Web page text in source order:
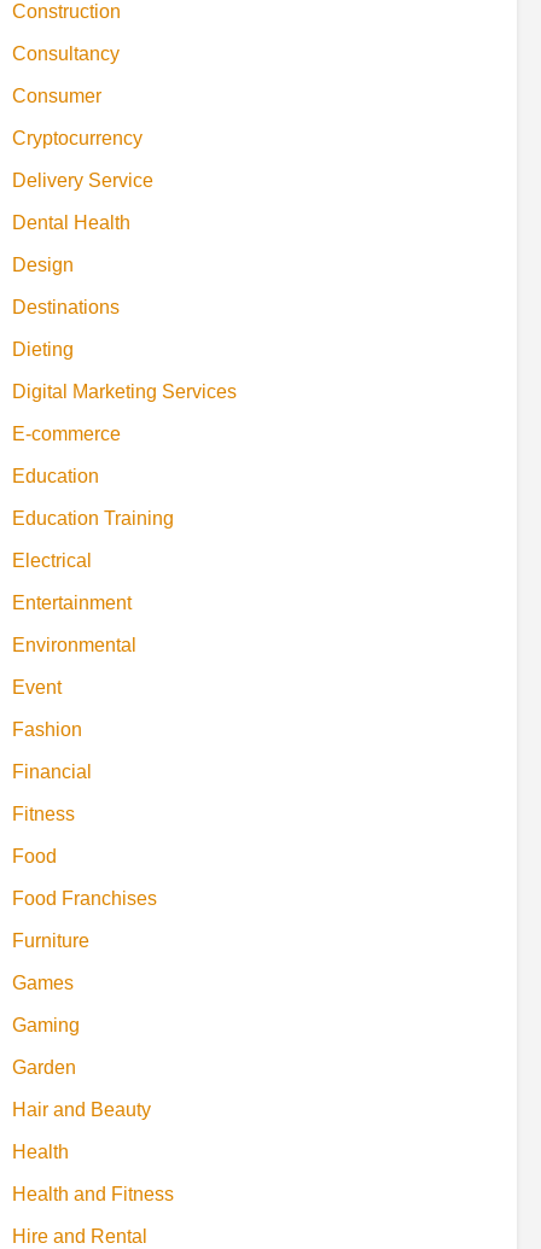
Construction
Consultancy
Consumer
Cryptocurrency
Delivery Service
Dental Health
Design
Destinations
Dieting
Digital Marketing Services
E-commerce
Education
Education Training
Electrical
Entertainment
Environmental
Event
Fashion
Financial
Fitness
Food
Food Franchises
Furniture
Games
Gaming
Garden
Hair and Beauty
Health
Health and Fitness
Hire and Rental